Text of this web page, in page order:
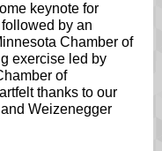
keynote for
by an
Chamber of
exercise led by
of
thanks to our
Weizenegger